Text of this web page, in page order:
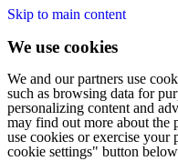
Skip to main content
We use cookies
We and our partners use
such as browsing data for
personalizing content and
may find out more about the
use cookies or exercise your
cookie settings" button